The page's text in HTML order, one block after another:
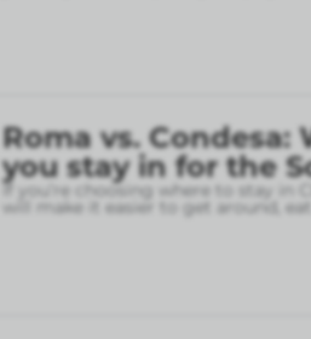
Roma vs.
you stay in for the
If you’re choosing where to stay in
will make it easier to get around,